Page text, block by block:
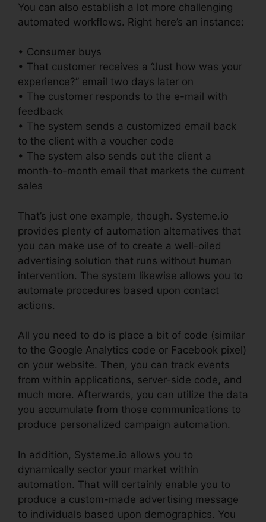
You can also establish a lot more challenging
automated workflows. Right here’s an instance:
• Consumer buys
• That customer receives a “Just how was your
experience?” email two days later on
• The customer responds to the e-mail with
feedback
• The system sends a customized email back
to the client with a voucher code
• The system also sends out the client a
month-to-month email that markets the current
sales
That’s just one example, though. Systeme.io
provides plenty of automation alternatives that
you can make use of to create a well-oiled
advertising solution that runs without human
intervention. The system likewise allows you to
automate procedures based upon contact
actions.
All you need to do is place a bit of code (similar
to the Google Analytics code or Facebook pixel)
on your website. Then, you can track events
from within applications, server-side code, and
much more. Afterwards, you can utilize the data
you accumulate from those communications to
produce personalized campaign automation.
In addition, Systeme.io allows you to
dynamically sector your market within
automation. That will certainly enable you to
produce a custom-made advertising message
to individuals based upon demographics. You